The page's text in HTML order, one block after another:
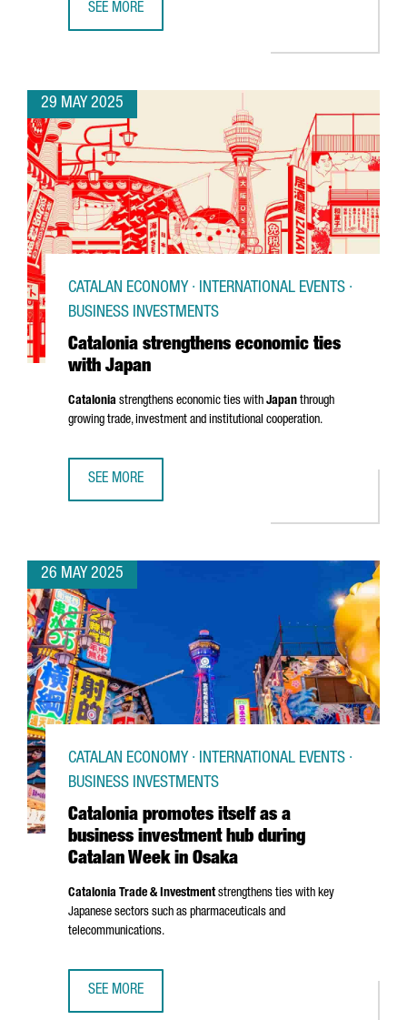
SEE MORE
29 MAY 2025
Catalonia strengthens economic ties
with Japan
CATALAN ECONOMY · INTERNATIONAL EVENTS ·
BUSINESS INVESTMENTS
Catalonia strengthens economic ties with Japan through
growing trade, investment and institutional cooperation.
SEE MORE
26 MAY 2025
Catalonia promotes itself as a
business investment hub during
Catalan Week in Osaka
CATALAN ECONOMY · INTERNATIONAL EVENTS ·
BUSINESS INVESTMENTS
Catalonia Trade & Investmentstrengthens ties with key
Japanese sectors such as pharmaceuticals and
telecommunications.
SEE MORE